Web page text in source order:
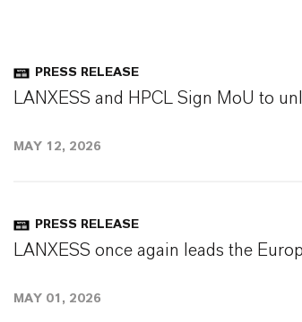
PRESS RELEASE
LANXESS and HPCL Sign MoU to
MAY 12, 2026
PRESS RELEASE
LANXESS once again leads the
MAY 01, 2026